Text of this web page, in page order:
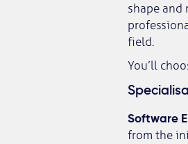
shape and
field.
You’ll
Software
from the